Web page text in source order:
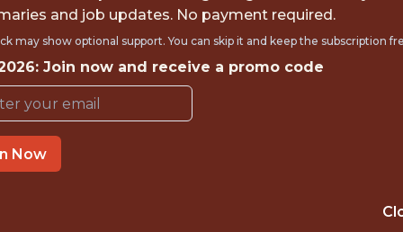
DATA ENGINEER
Gympass
BRAZIL
and job updates. No payment required.
may show optional support. You can skip it and keep the subscription
Join now and receive a promo code
Now